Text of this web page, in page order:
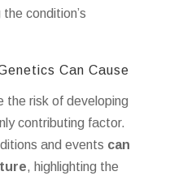
condition’s
Can Cause
the risk of developing
contributing factor.
and events can
, highlighting the